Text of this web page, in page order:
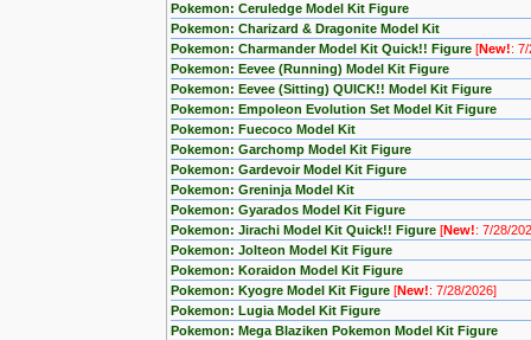
Pokemon: Ceruledge Model Kit Figure
Pokemon: Charizard & Dragonite Model Kit
Pokemon: Charmander Model Kit Quick!! Figure [New!:
Pokemon: Eevee (Running) Model Kit Figure
Pokemon: Eevee (Sitting) QUICK!! Model Kit Figure
Pokemon: Empoleon Evolution Set Model Kit Figure
Pokemon: Fuecoco Model Kit
Pokemon: Garchomp Model Kit Figure
Pokemon: Gardevoir Model Kit Figure
Pokemon: Greninja Model Kit
Pokemon: Gyarados Model Kit Figure
Pokemon: Jirachi Model Kit Quick!! Figure [New!: 7/28/
Pokemon: Jolteon Model Kit Figure
Pokemon: Koraidon Model Kit Figure
Pokemon: Kyogre Model Kit Figure [New!: 7/28/2026]
Pokemon: Lugia Model Kit Figure
Pokemon: Mega Blaziken Pokemon Model Kit Figure